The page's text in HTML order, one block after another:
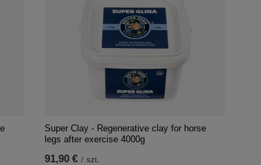
Super Clay - Regenerative clay for horse
legs after exercise 4000g
91,90 € / szt.